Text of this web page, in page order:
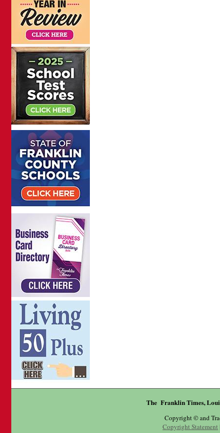
The Franklin Times,
Copyright © and
Copyright Statement